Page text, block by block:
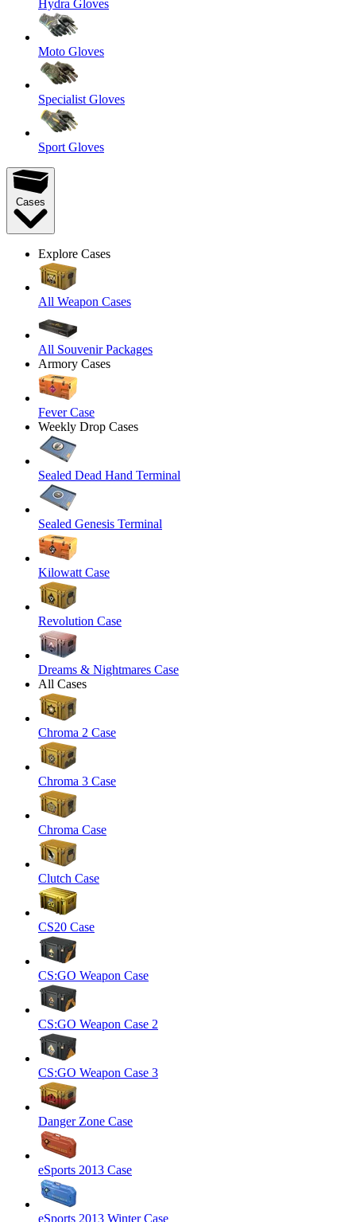
Hydra Gloves
Moto Gloves
Specialist Gloves
Sport Gloves
Cases
Explore Cases
All Weapon Cases
All Souvenir Packages
Armory Cases
Fever Case
Weekly Drop Cases
Sealed Dead Hand Terminal
Sealed Genesis Terminal
Kilowatt Case
Revolution Case
Dreams & Nightmares Case
All Cases
Chroma 2 Case
Chroma 3 Case
Chroma Case
Clutch Case
CS20 Case
CS:GO Weapon Case
CS:GO Weapon Case 2
CS:GO Weapon Case 3
Danger Zone Case
eSports 2013 Case
eSports 2013 Winter Case